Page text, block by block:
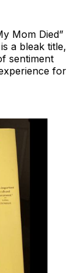
Mom Died”
a bleak title,
sentiment
for